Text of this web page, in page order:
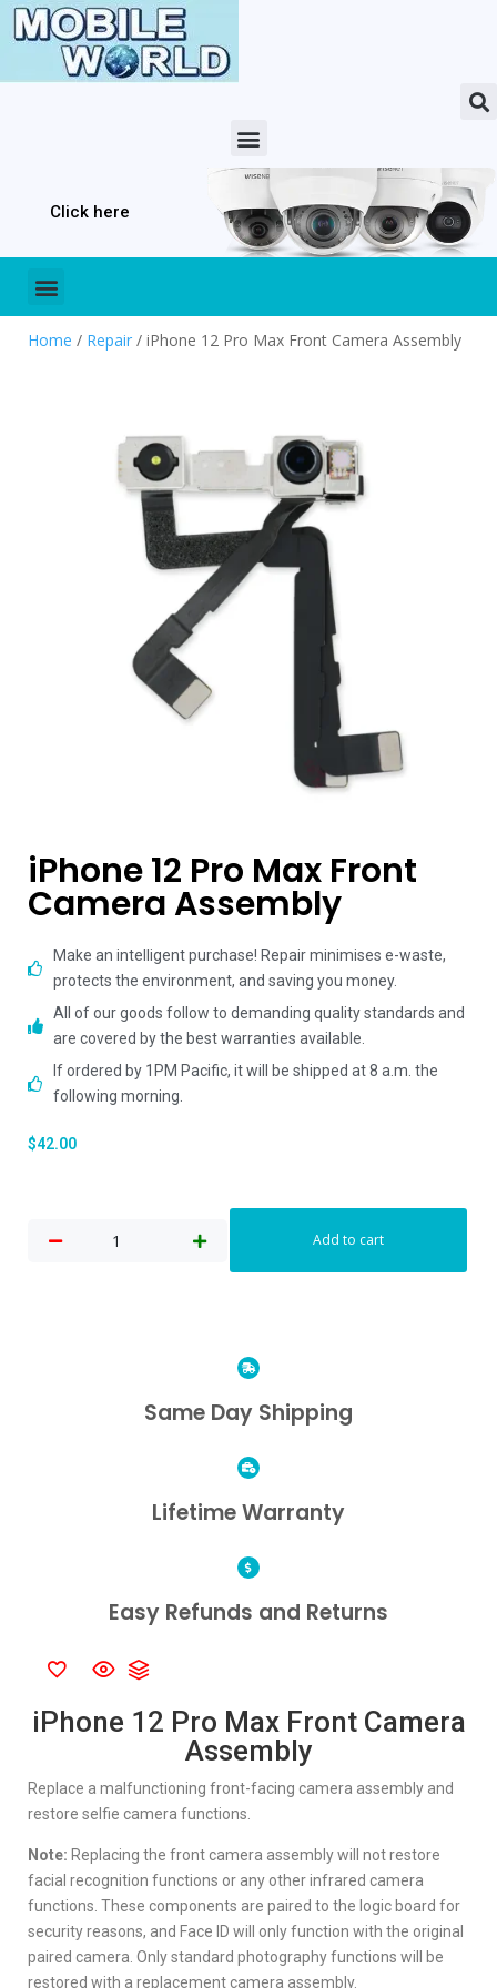
Click here
Home / Repair / iPhone 12 Pro Max Front Camera Assembly
iPhone 12 Pro Max Front
Camera Assembly
Make an intelligent purchase! Repair minimises e-waste,
protects the environment, and saving you money.
All of our goods follow to demanding quality standards and
are covered by the best warranties available.
If ordered by 1PM Pacific, it will be shipped at 8 a.m. the
following morning.
$42.00
Add to cart
Same Day Shipping
Lifetime Warranty
Easy Refunds and Returns
iPhone 12 Pro Max Front Camera
Assembly
Replace a malfunctioning front-facing camera assembly and
restore selfie camera functions.
Note: Replacing the front camera assembly will not restore
facial recognition functions or any other infrared camera
functions. These components are paired to the logic board for
security reasons, and Face ID will only function with the original
paired camera. Only standard photography functions will be
restored with a replacement camera assembly.